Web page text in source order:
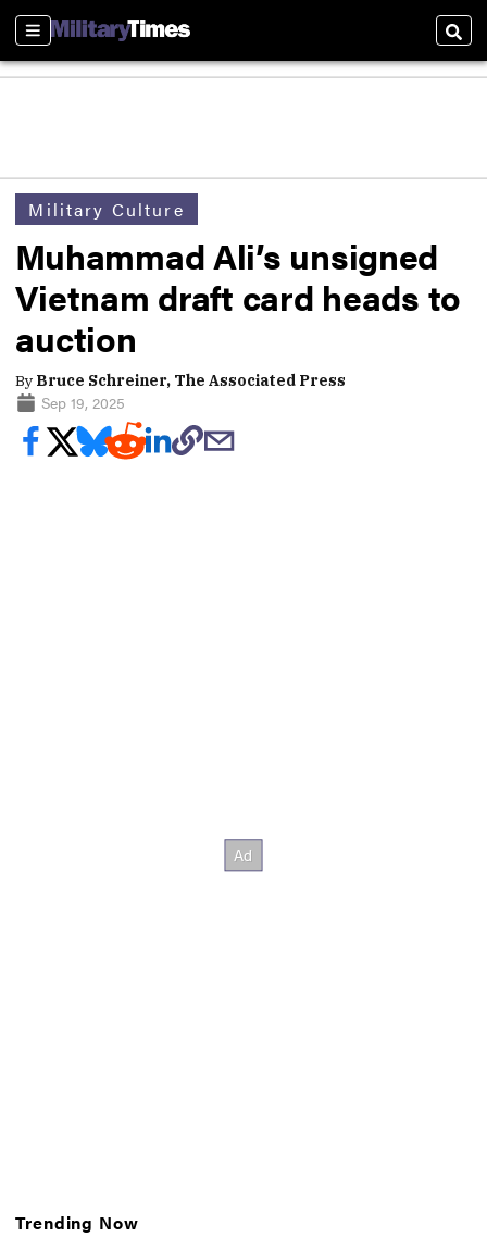
Sections
Military Culture
Muhammad Ali’s unsigned
Vietnam draft card heads to
auction
By Bruce Schreiner, The Associated Press
Sep 19, 2025
Trending Now